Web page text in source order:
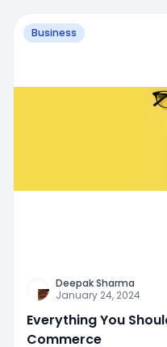
Business
Deepak Sharma
January 24, 2024
Everything You
Commerce